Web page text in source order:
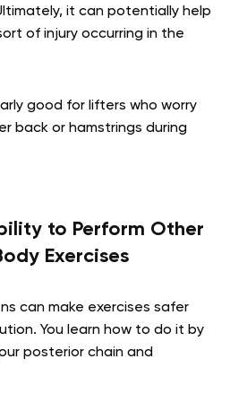
it can potentially help
of injury occurring in the
good for lifters who worry
back or hamstrings during
to Perform Other
Exercises
can make exercises safer
You learn how to do it by
posterior chain and